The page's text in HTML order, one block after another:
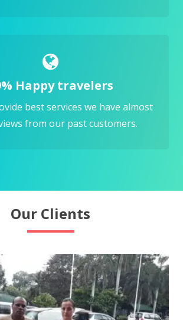
Happy travelers
best services we have almost
from our past customers.
Our Clients